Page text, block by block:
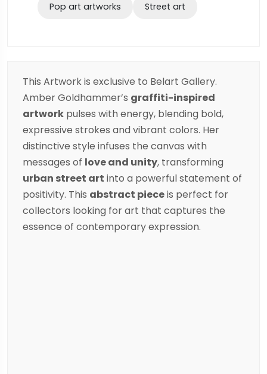
Pop art artworks Street art
This Artwork is exclusive to Belart Gallery.
Amber Goldhammer’s graffiti-inspired
artwork pulses with energy, blending bold,
expressive strokes and vibrant colors. Her
distinctive style infuses the canvas with
messages of love and unity, transforming
urban street art into a powerful statement of
positivity. This abstract pieceis perfect for
collectors looking for art that captures the
essence of contemporary expression.